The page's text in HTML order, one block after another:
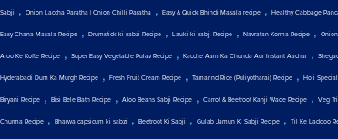
Sabji , Onion Laccha Paratha | Onion Chilli Paratha , Easy & Quick Bhindi Masala recipe , Healthy Cabbage
Easy Chana Masala Recipe , Drumstick ki sabzi Recipe , Lauki ki sabji Recipe , Navratan Korma Recipe ,
Aloo Ke Kofte Recipe , Super Easy Vegetable Pulav Recipe , Kacche Aam Ka Chunda Aur Instant Aachar ,
Hyderabadi Dum Ka Murgh Recipe , Fresh Fruit Cream Recipe , Tamarind Rice (Puliyotharai) Recipe , Holi
Biryani Recipe , Bisi Bele Bath Recipe , Aloo Beans Sabji Recipe , Carrot & Beetroot Kanji Wade Recipe , Veg
Churma Recipe , Bharwa capsicum ki sabzi , Beetroot Ki Sabji , Gulab Jamun Ki Sabji Recipe , Til Ke Laddoo